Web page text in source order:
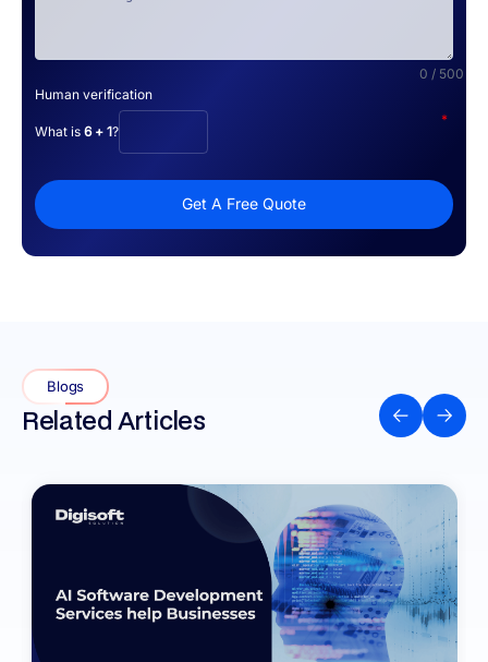
0 / 500
Human verification
*
What is 6 + 1?
Get A Free Quote
Blogs
Related Articles